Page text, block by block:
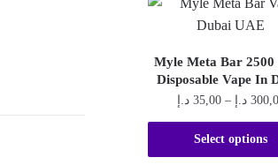
Myle Meta Bar 2500
Disposable Vape In
35,00 د.إ – د.إ
Select options
This
product